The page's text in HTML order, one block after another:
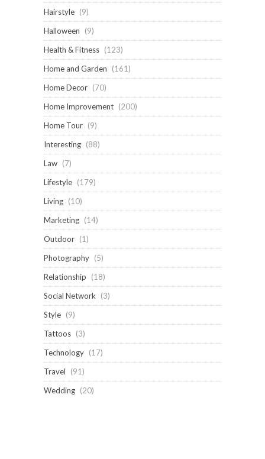
Hairstyle (9)
Halloween
(9)
Health & Fitness (123)
Home and Garden
(161)
Home Decor (70)
Home Improvement (200)
Home Tour (9)
Interesting (88)
Law (7)
Lifestyle (179)
Living (10)
Marketing (14)
Outdoor (1)
Photography (5)
Relationship
(18)
Social Network
(3)
Style (9)
Tattoos (3)
Technology (17)
Travel
(91)
Wedding (20)